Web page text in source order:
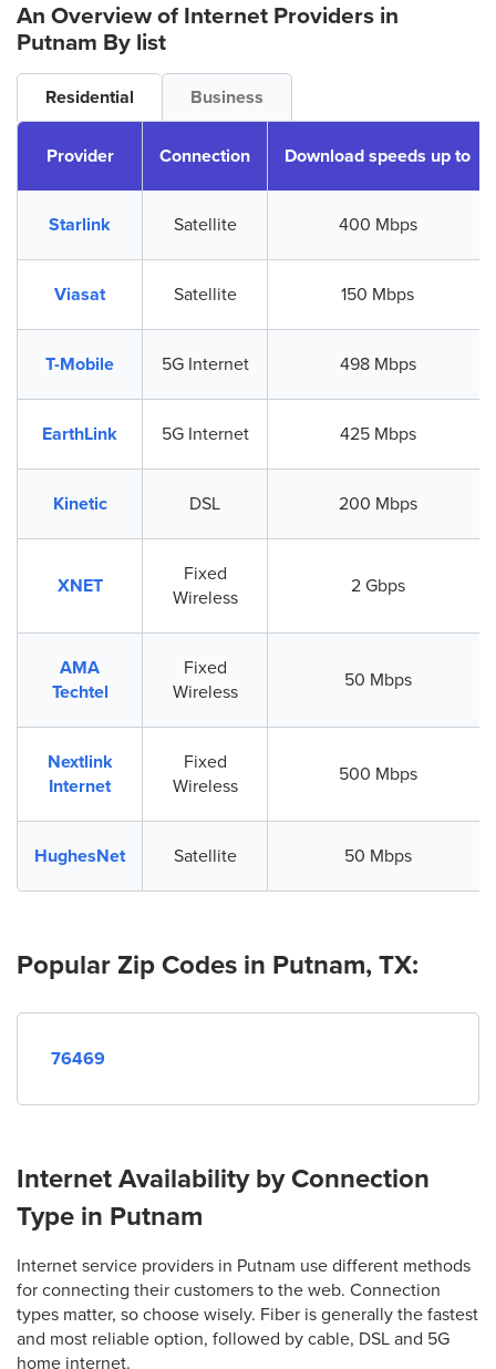
An Overview of Internet Providers in
Putnam By list
Residential Business
Provider Connection Download speeds up to
Starlink Satellite 400 Mbps
Viasat Satellite 150 Mbps
T-Mobile 5G Internet 498 Mbps
EarthLink 5G Internet 425 Mbps
Kinetic DSL 200 Mbps
XNET
Fixed
Wireless
2 Gbps
AMA
Techtel
Fixed
Wireless
50 Mbps
Nextlink
Internet
Fixed
Wireless
500 Mbps
HughesNet Satellite 50 Mbps
Popular Zip Codes in Putnam, TX:
76469
Internet Availability by Connection
Type in Putnam
Internet service providers in Putnam use different methods
for connecting their customers to the web. Connection
types matter, so choose wisely. Fiber is generally the fastest
and most reliable option, followed by cable, DSL and 5G
home internet.